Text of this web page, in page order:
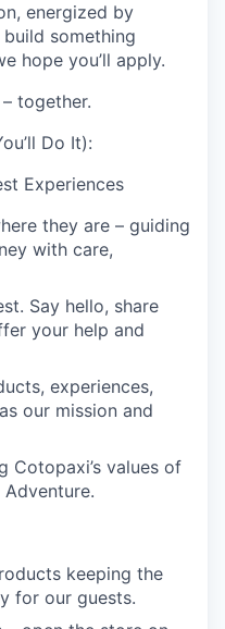
energized by
something
hope you’ll apply.
together.
Do It):
Experiences
they are – guiding
with care,
Say hello, share
your help and
experiences,
our mission and
Cotopaxi’s values of
keeping the
for our guests.